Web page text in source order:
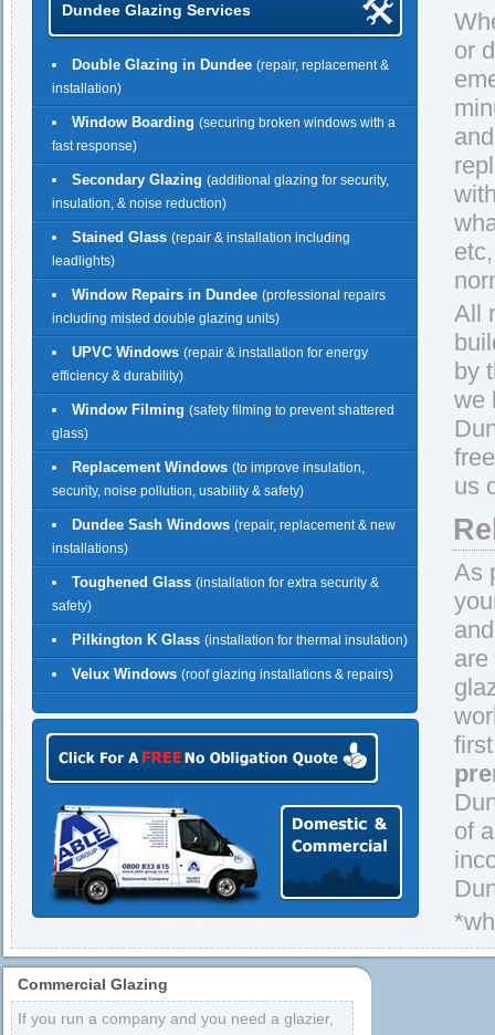
Dundee Glazing Services
Double Glazing in Dundee (repair, replacement &
installation)
Window Boarding (securing broken windows with a
fast response)
Secondary Glazing (additional glazing for security,
insulation, & noise reduction)
Stained Glass (repair & installation including
leadlights)
Window Repairs in Dundee (professional repairs
including misted double glazing units)
UPVC Windows (repair & installation for energy
efficiency & durability)
Window Filming (safety filming to prevent shattered
glass)
Replacement Windows (to improve insulation,
security, noise pollution, usability & safety)
Dundee Sash Windows (repair, replacement & new
installations)
Toughened Glass (installation for extra security &
safety)
Pilkington K Glass (installation for thermal insulation)
Velux Windows (roof glazing installations & repairs)
or
All
by
we
us
As
of
Commercial Glazing
If you run a company and you need a glazier,